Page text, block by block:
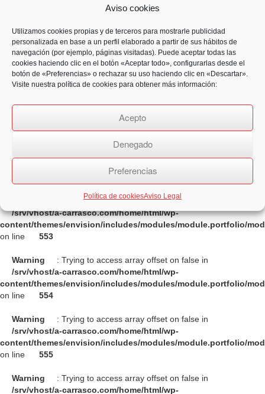
Aviso cookies
Utilizamos cookies propias y de terceros para mostrarle publicidad
personalizada en base a un perfil elaborado a partir de sus hábitos de
navegación (por ejemplo, páginas visitadas). Puede aceptar todas las
cookies haciendo clic en el botón «Aceptar todo», configurarlas desde el
botón de «Preferencias» o rechazar su uso haciendo clic en «Descartar».
Visite nuestra política de cookies para obtener más información:
Acepto
Denegado
Preferencias
Política de cookiesAviso Legal
/srv/vhost/a-carrasco.com/home/html/wp-
content/themes/envision/includes/modules/module.portfolio/
on line
553
Warning
: Trying to access array offset on false in
content/themes/envision/includes/modules/module.portfolio/
: Trying to access array offset on false in
content/themes/envision/includes/modules/module.portfolio/
: Trying to access array offset on false in
/srv/vhost/a-carrasco.com/home/html/wp-
content/themes/envision/includes/modules/module.portfolio/
on line
553
Warning
: Trying to access array offset on false in
/srv/vhost/a-carrasco.com/home/html/wp-
content/themes/envision/includes/modules/module.portfolio/
on line
554
Warning
: Trying to access array offset on false in
/srv/vhost/a-carrasco.com/home/html/wp-
content/themes/envision/includes/modules/module.portfolio/
on line
555
Warning
: Trying to access array offset on false in
/srv/vhost/a-carrasco.com/home/html/wp-